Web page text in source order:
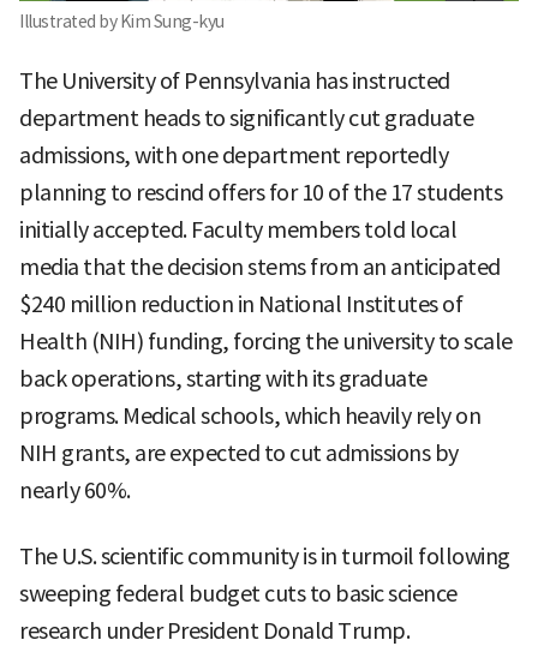
Illustrated by Kim Sung-kyu
The University of Pennsylvania has instructed
department heads to significantly cut graduate
admissions, with one department reportedly
planning to rescind offers for 10 of the 17 students
initially accepted. Faculty members told local
media that the decision stems from an anticipated
$240 million reduction in National Institutes of
Health (NIH) funding, forcing the university to scale
back operations, starting with its graduate
programs. Medical schools, which heavily rely on
NIH grants, are expected to cut admissions by
nearly 60%.
The U.S. scientific community is in turmoil following
sweeping federal budget cuts to basic science
research under President Donald Trump.